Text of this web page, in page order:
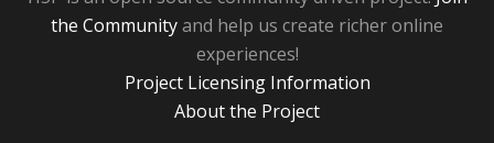
the Communityand help us create richer online
experiences!
Project Licensing Information
About the Project